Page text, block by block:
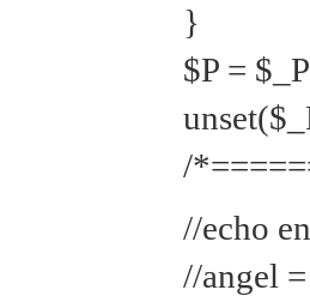
}
$P =
/
//echo
//angel